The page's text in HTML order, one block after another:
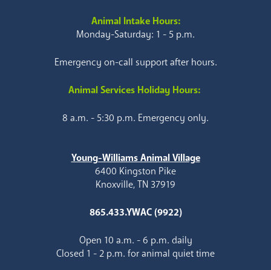
Animal Intake Hours:
Monday-Saturday: 1 - 5 p.m.
Emergency on-call support after hours.
Animal Services Holiday Hours:
8 a.m. - 5:30 p.m. Emergency only.
Young-Williams Animal Village
6400 Kingston Pike
Knoxville, TN 37919
865.433.YWAC (9922)
Open 10 a.m. - 6 p.m. daily
Closed 1 - 2 p.m. for animal quiet time